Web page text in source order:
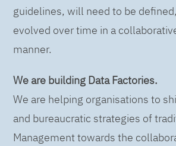
guidelines, will need to be
evolved over time in a
manner.
We are building Data Factories.
We are helping organisations to
and bureaucratic strategies of
Management towards the